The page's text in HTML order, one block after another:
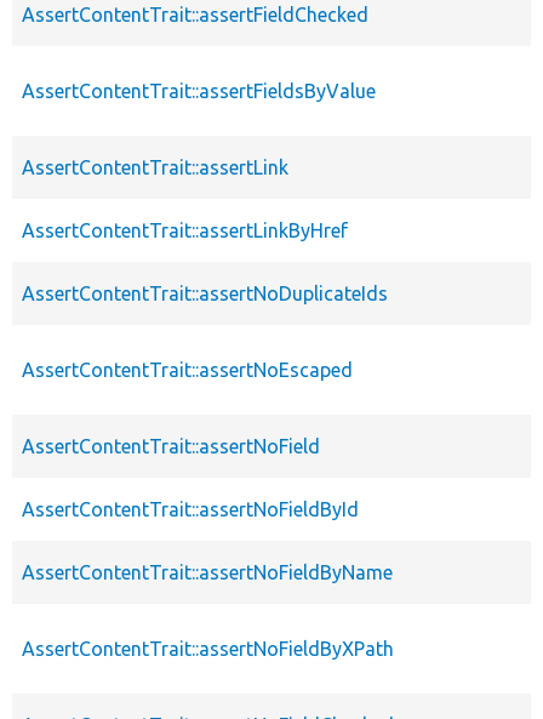
AssertContentTrait::assertFieldChecked
AssertContentTrait::assertFieldsByValue
AssertContentTrait::assertLink
AssertContentTrait::assertLinkByHref
AssertContentTrait::assertNoDuplicateIds
AssertContentTrait::assertNoEscaped
AssertContentTrait::assertNoField
AssertContentTrait::assertNoFieldById
AssertContentTrait::assertNoFieldByName
AssertContentTrait::assertNoFieldByXPath